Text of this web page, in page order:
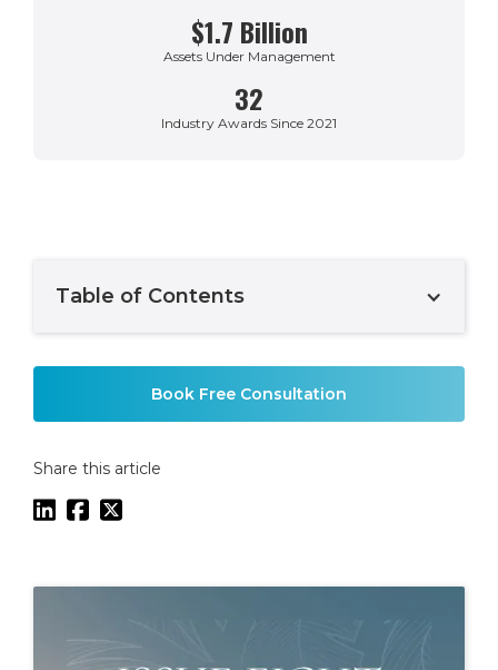
$1.7 Billion
Assets Under Management
32
Industry Awards Since 2021
Table of Contents
Book Free Consultation
Share this article